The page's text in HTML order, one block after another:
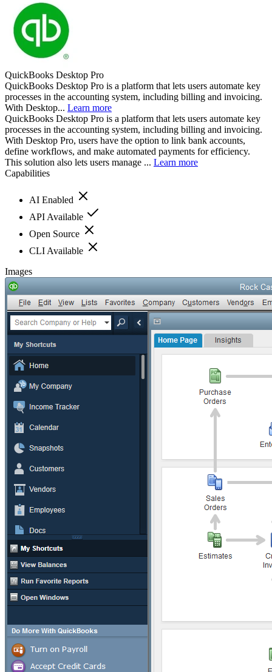
QuickBooks Desktop Pro
QuickBooks Desktop Pro is a platform that lets users automate key
processes in the accounting system, including billing and invoicing.
With Desktop... Learn more
QuickBooks Desktop Pro is a platform that lets users automate key
processes in the accounting system, including billing and invoicing.
With Desktop Pro, users have the option to link bank accounts,
define workflows, and make automated payments for efficiency.
This solution also lets users manage ... Learn more
Capabilities
AI Enabled
API Available
Open Source
CLI Available
Images